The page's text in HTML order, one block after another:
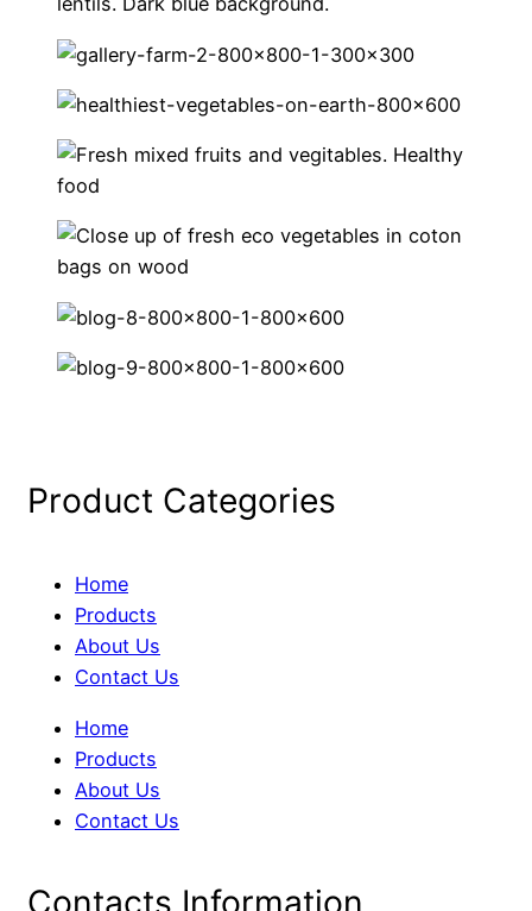
Product Categories
Home
Products
About Us
Contact Us
Home
Products
About Us
Contact Us